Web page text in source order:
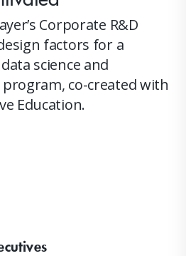
Corporate R&D
factors for a
science and
co-created with
Education.